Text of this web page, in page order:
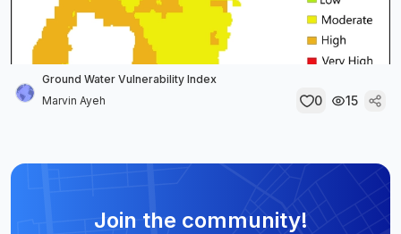
Ground Water Vulnerability Index
Marvin Ayeh
0 15
Join the community!